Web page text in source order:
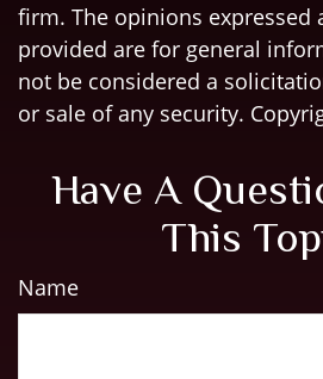
firm. The opinions expressed
provided are for general
not be considered a
or sale of any security.
Have A
This
Name